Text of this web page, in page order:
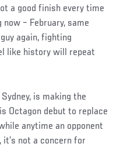
a good finish every time
– February, same
again, fighting
like history will repeat
is making the
Octagon debut to replace
anytime an opponent
it’s not a concern for